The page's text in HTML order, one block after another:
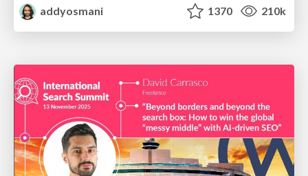
addyosmani
1370 210k